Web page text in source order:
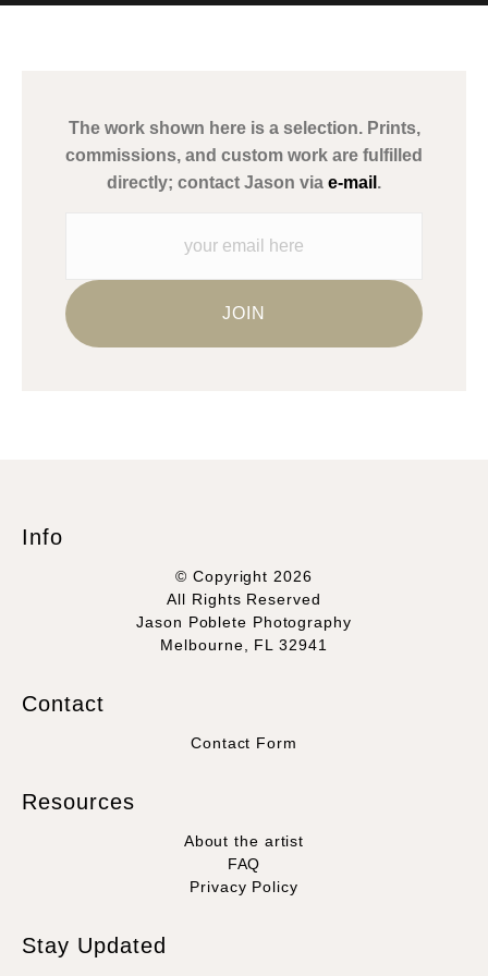
Description from Merchant:
This merchant has removed information about what
materials they are using in the production of their products.
The work shown here is a selection. Prints,
commissions, and custom work are fulfilled
directly; contact Jason via e-mail .
Info
© Copyright 2026
All Rights Reserved
Jason Poblete Photography
Melbourne, FL 32941
Contact
Contact Form
Resources
About the artist
FAQ
Privacy Policy
Stay Updated